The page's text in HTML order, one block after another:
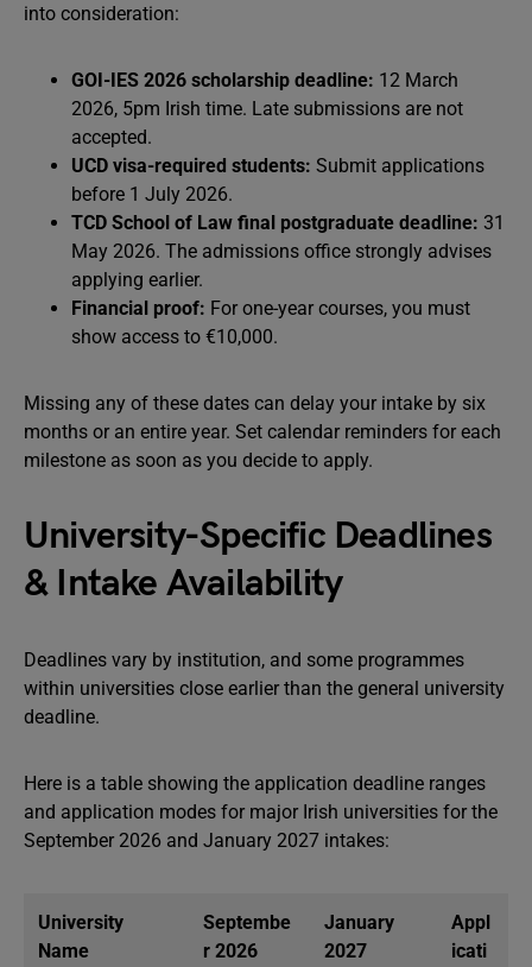
into consideration:
GOI-IES 2026 scholarship deadline: 12 March
2026, 5pm Irish time. Late submissions are not
accepted.
UCD visa-required students: Submit applications
before 1 July 2026.
TCD School of Law final postgraduate deadline: 31
May 2026. The admissions office strongly advises
applying earlier.
Financial proof: For one-year courses, you must
show access to €10,000.
Missing any of these dates can delay your intake by six
months or an entire year. Set calendar reminders for each
milestone as soon as you decide to apply.
University-Specific Deadlines
& Intake Availability
Deadlines vary by institution, and some programmes
within universities close earlier than the general university
deadline.
Here is a table showing the application deadline ranges
and application modes for major Irish universities for the
September 2026 and January 2027 intakes:
University
Name
Septembe
r 2026
January
2027
Appl
icati